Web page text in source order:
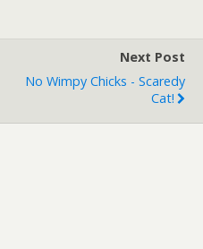
Next Post
No Wimpy Chicks - Scaredy
Cat!